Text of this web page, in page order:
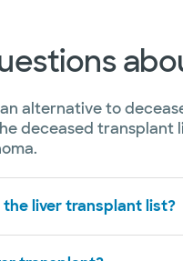
alternative to
deceased
liver transplant list?